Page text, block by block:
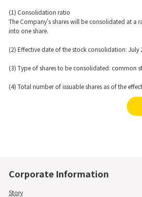
(1) Consolidation ratio
The Company's shares will be consolidated at a
into one share.
(2) Effective date of the stock consolidation: July
(3) Type of shares to be consolidated: common
(4) Total number of issuable shares as of the
Corporate Information
Story